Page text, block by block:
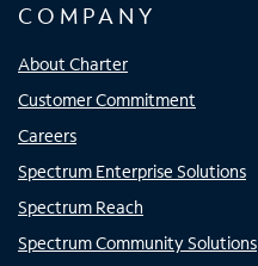
COMPANY
About Charter
Customer Commitment
Careers
Spectrum Enterprise Solutions
Spectrum Reach
Spectrum Community Solutions